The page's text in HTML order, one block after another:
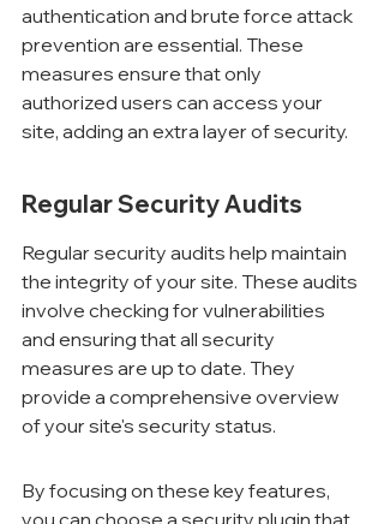
authentication and brute force attack
prevention are essential. These
measures ensure that only
authorized users can access your
site, adding an extra layer of security.
Regular Security Audits
Regular security audits help maintain
the integrity of your site. These audits
involve checking for vulnerabilities
and ensuring that all security
measures are up to date. They
provide a comprehensive overview
of your site's security status.
By focusing on these key features,
you can choose a security plugin that